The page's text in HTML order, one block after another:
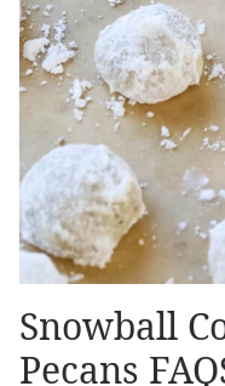
Snowball
Pecans